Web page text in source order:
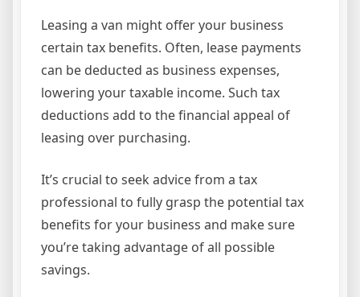
Leasing a van might offer your business
certain tax benefits. Often, lease payments
can be deducted as business expenses,
lowering your taxable income. Such tax
deductions add to the financial appeal of
leasing over purchasing.
It’s crucial to seek advice from a tax
professional to fully grasp the potential tax
benefits for your business and make sure
you’re taking advantage of all possible
savings.